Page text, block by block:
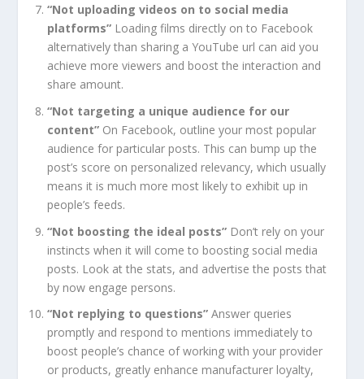
“Not uploading videos on to social media
platforms” Loading films directly on to Facebook
alternatively than sharing a YouTube url can aid you
achieve more viewers and boost the interaction and
share amount.
“Not targeting a unique audience for our
content” On Facebook, outline your most popular
audience for particular posts. This can bump up the
post’s score on personalized relevancy, which usually
means it is much more most likely to exhibit up in
people’s feeds.
“Not boosting the ideal posts” Don’t rely on your
instincts when it will come to boosting social media
posts. Look at the stats, and advertise the posts that
by now engage persons.
“Not replying to questions” Answer queries
promptly and respond to mentions immediately to
boost people’s chance of working with your provider
or products, greatly enhance manufacturer loyalty,